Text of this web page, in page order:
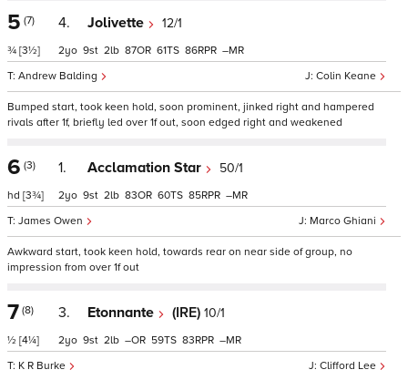
5 (7)
¾ [3½]
4. Jolivette 12/1
Colin Keane
Andrew Balding
2 9 2 87 61 86 –
Bumped start, took keen hold, soon prominent, jinked right and hampered
rivals after 1f, briefly led over 1f out, soon edged right and weakened
6 (3)
hd [3¾]
1. Acclamation Star 50/1
Marco Ghiani
James Owen
2 9 2 83 60 85 –
Awkward start, took keen hold, towards rear on near side of group, no
impression from over 1f out
7 (8)
½ [4¼]
3. Etonnante (IRE) 10/1
Clifford Lee
K R Burke
2 9 2 – 59 83 –